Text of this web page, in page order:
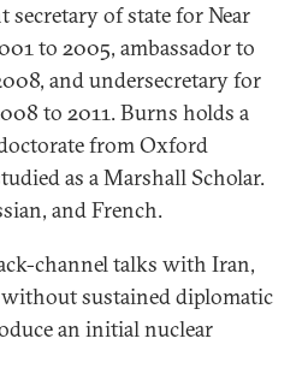
secretary of state for Near
to 2005, ambassador to
and undersecretary for
to 2011. Burns holds a
doctorate from Oxford
as a Marshall Scholar.
and French.
channel talks with Iran,
sustained diplomatic
an initial nuclear